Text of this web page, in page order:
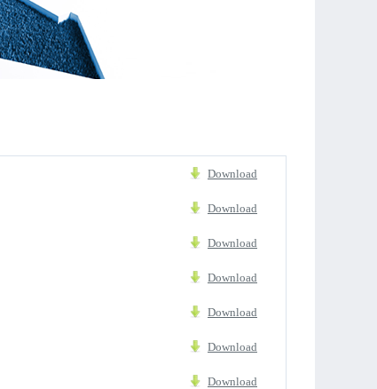
Download
Download
Download
Download
Download
Download
Download